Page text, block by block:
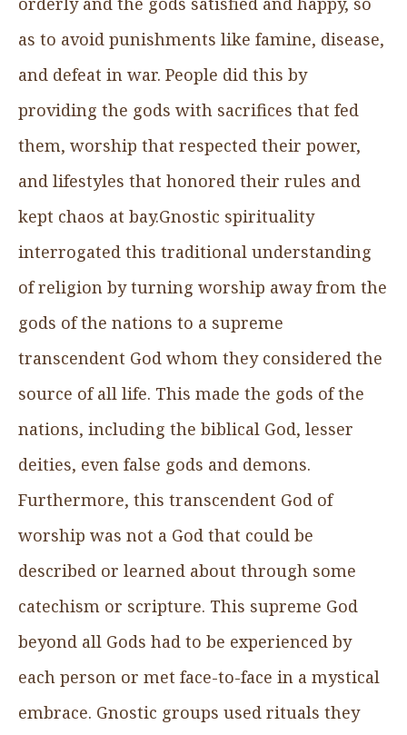
as to avoid punishments like famine, disease,
and defeat in war. People did this by
providing the gods with sacrifices that fed
them, worship that respected their power,
and lifestyles that honored their rules and
kept chaos at bay.Gnostic spirituality
interrogated this traditional understanding
of religion by turning worship away from the
gods of the nations to a supreme
transcendent God whom they considered the
source of all life. This made the gods of the
nations, including the biblical God, lesser
deities, even false gods and demons.
Furthermore, this transcendent God of
worship was not a God that could be
described or learned about through some
catechism or scripture. This supreme God
beyond all Gods had to be experienced by
each person or met face-to-face in a mystical
embrace. Gnostic groups used rituals they